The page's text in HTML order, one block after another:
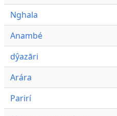
Nghala
Anambé
dŷazāri
Arára
Parirí